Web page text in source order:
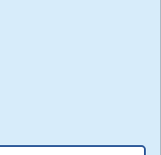
and
Policies for this
read the
,